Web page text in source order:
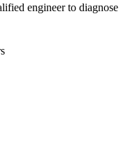
engineer to diagnose